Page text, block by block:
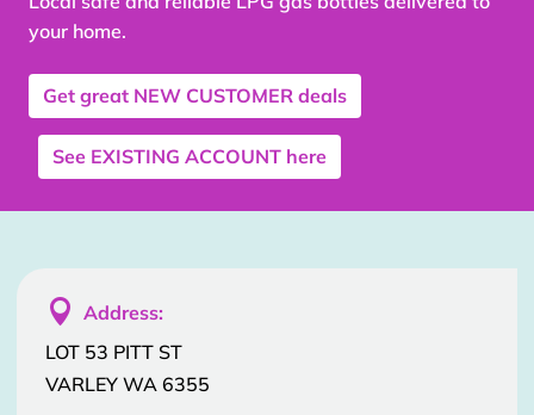
your home.
Get great NEW CUSTOMER deals
See EXISTING ACCOUNT here
 Address:
LOT 53 PITT ST
VARLEY WA 6355